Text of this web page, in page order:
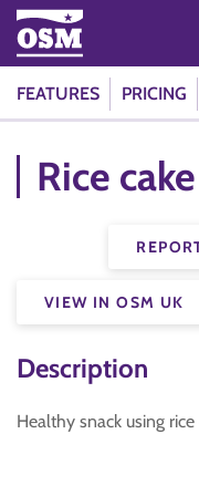
FEATURES PRICING
Rice
VIEW IN OSM UK
Description
Healthy snack using rice